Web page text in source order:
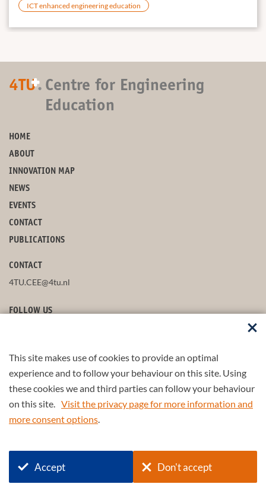
This site makes use of cookies to provide an optimal
experience and to follow your behaviour on this site. Using
these cookies we and third parties can follow your behaviour
on this site. Visit the privacy page for more information and
more consent options.
Accept Don't accept
ICT enhanced engineering education
4TU+. Centre for Engineering
Education
HOME
ABOUT
INNOVATION MAP
NEWS
EVENTS
CONTACT
PUBLICATIONS
CONTACT
4TU.CEE@4tu.nl
FOLLOW US
STAY UP-TO-DATE
© 2026 4TU.Federation
4TU.